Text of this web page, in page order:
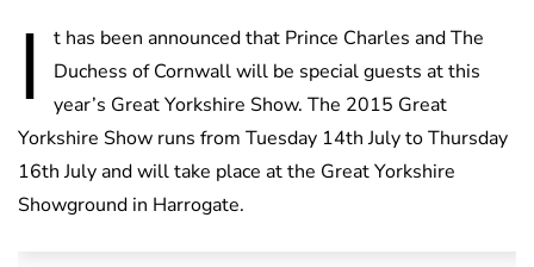
I
t has been announced that Prince Charles and The
Duchess of Cornwall will be special guests at this
year’s Great Yorkshire Show. The 2015 Great
Yorkshire Show runs from Tuesday 14th July to Thursday
16th July and will take place at the Great Yorkshire
Showground in Harrogate.